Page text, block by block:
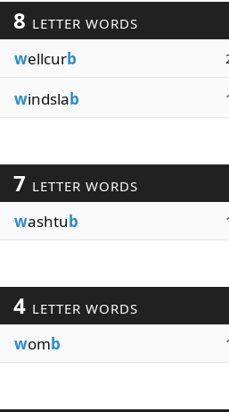
8 LETTER WORDS
wellcurb
windslab
7 LETTER WORDS
washtub
4 LETTER WORDS
womb